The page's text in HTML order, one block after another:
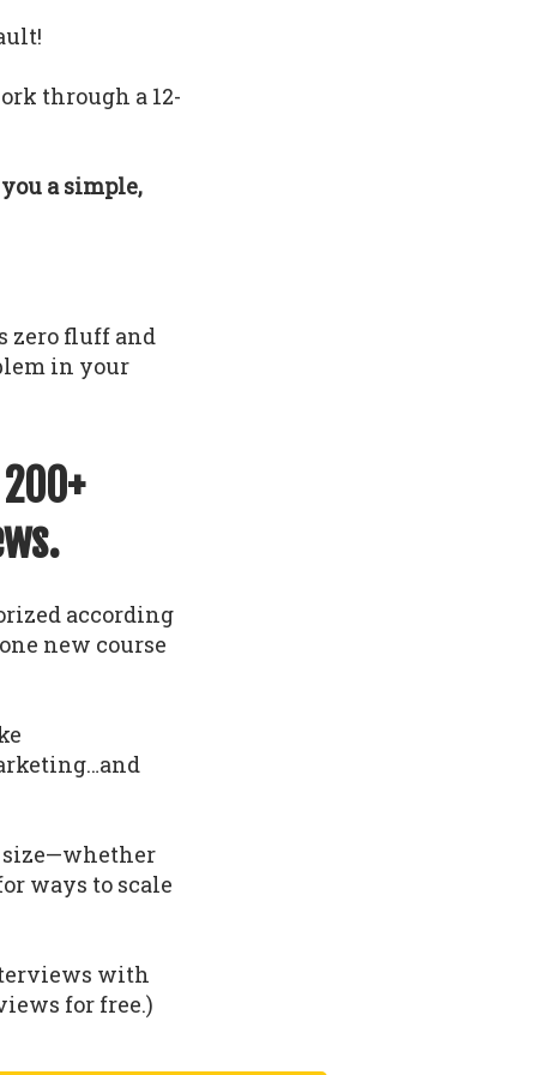
through a 12-
a simple,
zero fluff and
in your
according
new course
size—whether
ways to scale
with
for free.)